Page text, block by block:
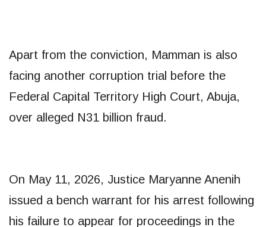
Apart from the conviction, Mamman is also
facing another corruption trial before the
Federal Capital Territory High Court, Abuja,
over alleged N31 billion fraud.
On May 11, 2026, Justice Maryanne Anenih
issued a bench warrant for his arrest following
his failure to appear for proceedings in the